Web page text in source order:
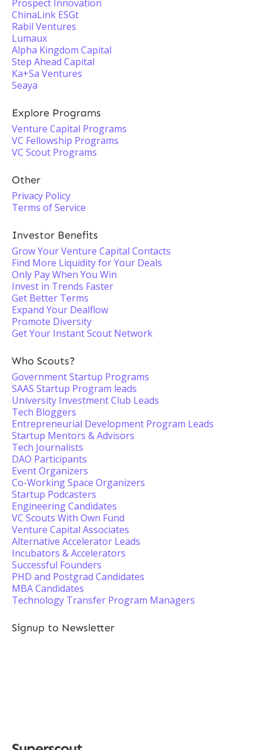
Prospect Innovation
ChinaLink ESGt
Rabil Ventures
Lumaux
Alpha Kingdom Capital
Step Ahead Capital
Ka+Sa Ventures
Seaya
Explore Programs
Venture Capital Programs
VC Fellowship Programs
VC Scout Programs
Other
Privacy Policy
Terms of Service
Investor Benefits
Grow Your Venture Capital Contacts
Find More Liquidity for Your Deals
Only Pay When You Win
Invest in Trends Faster
Get Better Terms
Expand Your Dealflow
Promote Diversity
Get Your Instant Scout Network
Who Scouts?
Government Startup Programs
SAAS Startup Program leads
University Investment Club Leads
Tech Bloggers
Entrepreneurial Development Program Leads
Startup Mentors & Advisors
Tech Journalists
DAO Participants
Event Organizers
Co-Working Space Organizers
Startup Podcasters
Engineering Candidates
VC Scouts With Own Fund
Venture Capital Associates
Alternative Accelerator Leads
Incubators & Accelerators
Successful Founders
PHD and Postgrad Candidates
MBA Candidates
Technology Transfer Program Managers
Signup to Newsletter